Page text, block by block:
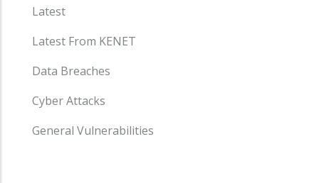
Latest
Latest From KENET
Data Breaches
Cyber Attacks
General Vulnerabilities